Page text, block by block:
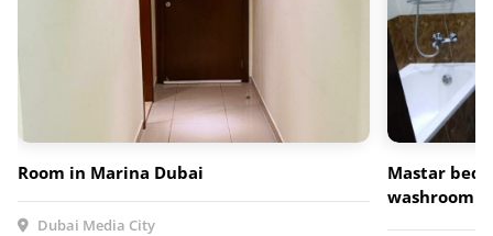
Room in Marina Dubai
Dubai Media City
Mastar
washroom